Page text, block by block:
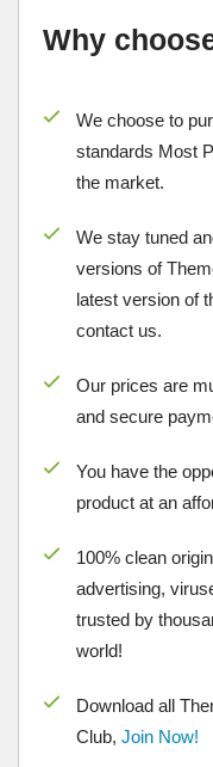
Why
We choose to
standards Most
the market.
We stay tuned
versions of
latest version of
contact us.
Our prices are
and secure
You have the
product at an
100% clean
advertising,
trusted by
world!
Download all
Club, Join Now!